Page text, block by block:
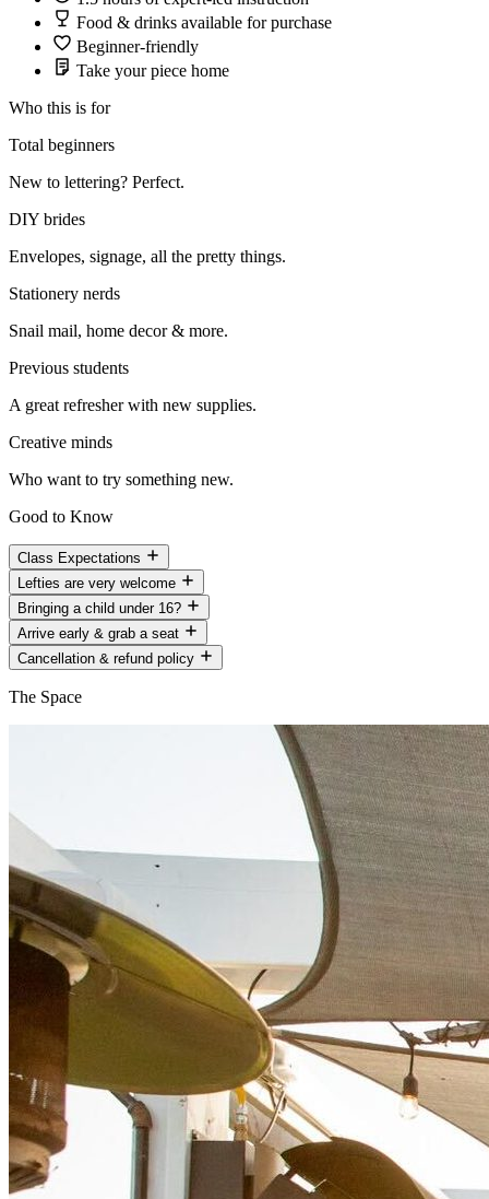
Food & drinks available for purchase
Beginner-friendly
Take your piece home
Who this is for
Total beginners
New to lettering? Perfect.
DIY brides
Envelopes, signage, all the pretty things.
Stationery nerds
Snail mail, home decor & more.
Previous students
A great refresher with new supplies.
Creative minds
Who want to try something new.
Good to Know
Class Expectations
Lefties are very welcome
Bringing a child under 16?
Arrive early & grab a seat
Cancellation & refund policy
The Space